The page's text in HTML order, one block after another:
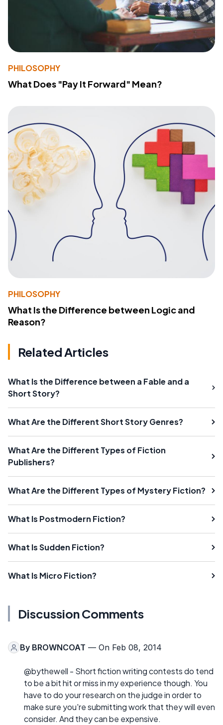
PHILOSOPHY
What Does "Pay It Forward" Mean?
PHILOSOPHY
What Is the Difference between Logic and
Reason?
Related Articles
What Is the Difference between a Fable and a
Short Story?
What Are the Different Short Story Genres?
What Are the Different Types of Fiction
Publishers?
What Are the Different Types of Mystery Fiction?
What Is Postmodern Fiction?
What Is Sudden Fiction?
What Is Micro Fiction?
Discussion Comments
By BROWNCOAT — On Feb 08, 2014
@bythewell - Short fiction writing contests do tend
to be a bit hit or miss in my experience though. You
have to do your research on the judge in order to
make sure you're submitting work that they will even
consider. And they can be expensive.